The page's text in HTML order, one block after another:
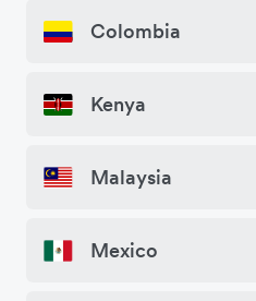
Colombia
Kenya
Malaysia
Mexico